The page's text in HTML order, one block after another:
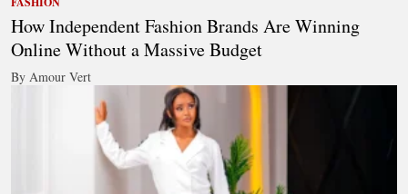
How Independent Fashion Brands Are Winning
Online Without a Massive Budget
By Amour Vert